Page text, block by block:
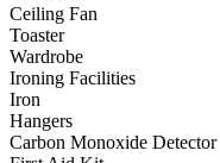
Ceiling Fan
Toaster
Wardrobe
Ironing Facilities
Iron
Hangers
Carbon Monoxide Detector